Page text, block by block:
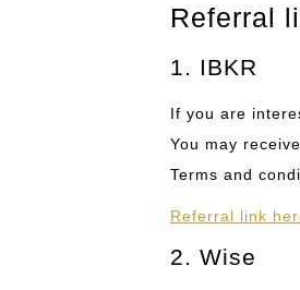
Referral
1. IBKR
If you are
You may
Terms and
Referral link
2. Wise